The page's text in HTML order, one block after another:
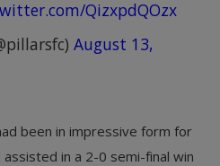
QizxpdQOzx
August 13,
been in impressive form for
in a 2-0 semi-final win